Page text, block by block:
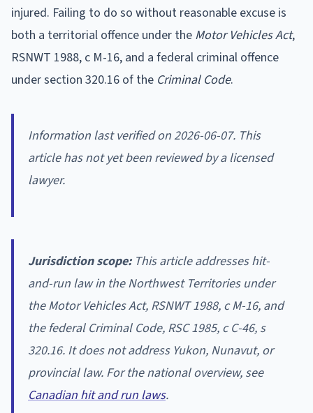
injured. Failing to do so without reasonable excuse is
both a territorial offence under the Motor Vehicles Act,
RSNWT 1988, c M-16, and a federal criminal offence
under section 320.16 of the Criminal Code.
Information last verified on 2026-06-07. This
article has not yet been reviewed by a licensed
lawyer.
Jurisdiction scope:This article addresses hit-
and-run law in the Northwest Territories under
theMotor Vehicles Act, RSNWT 1988, c M-16, and
the federal Criminal Code, RSC 1985, c C-46, s
320.16. It does not address Yukon, Nunavut, or
provincial law. For the national overview, see
Canadian hit and run laws.